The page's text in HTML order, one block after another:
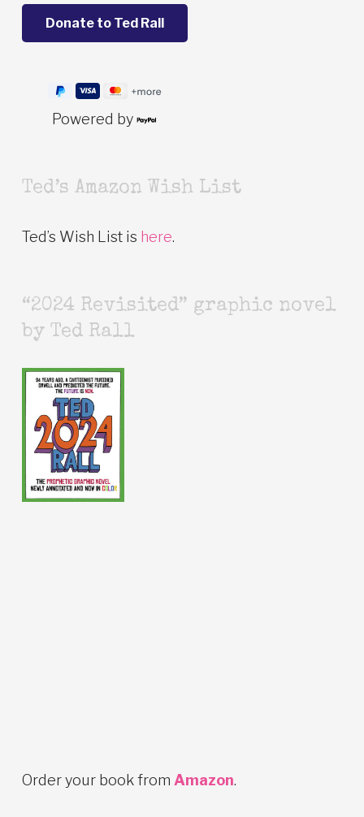
Powered by
Ted’s Amazon Wish List
Ted’s Wish List is here.
“2024 Revisited” graphic novel
by Ted Rall
Order your book from Amazon.